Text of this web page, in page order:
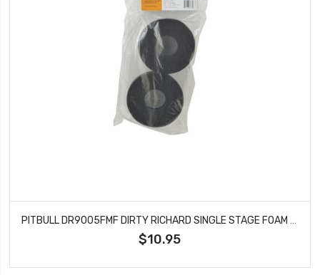
PITBULL DR9005FMF DIRTY RICHARD SINGLE STAGE FOAM FIRM101.6X43.18X36
$10.95